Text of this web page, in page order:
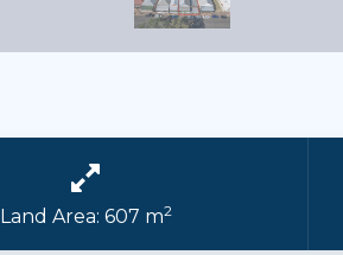
Land Area: 607 m2